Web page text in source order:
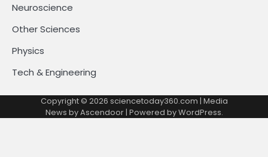
Neuroscience
Other Sciences
Physics
Tech & Engineering
Copyright © 2026 sciencetoday360.com | Media
News byAscendoor| Powered byWordPress.